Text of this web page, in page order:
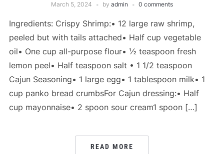
March 5, 2024 by admin 0 comments
Ingredients: Crispy Shrimp:• 12 large raw shrimp,
peeled but with tails attached• Half cup vegetable
oil• One cup all-purpose flour• ½ teaspoon fresh
lemon peel• Half teaspoon salt • 1 1/2 teaspoon
Cajun Seasoning• 1 large egg• 1 tablespoon milk• 1
cup panko bread crumbsFor Cajun dressing:• Half
cup mayonnaise• 2 spoon sour cream1 spoon […]
READ MORE